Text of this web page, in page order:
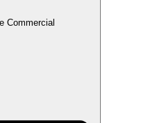
Commercial